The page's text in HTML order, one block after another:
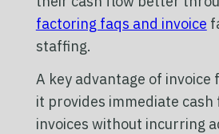
factoring faqs and invoice
staffing.
A key advantage of
it provides immediate cash
invoices without incurring